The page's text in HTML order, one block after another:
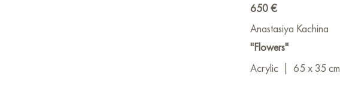
650 €
Anastasiya Kachina
"Flowers"
Acrylic
65 x 35 cm